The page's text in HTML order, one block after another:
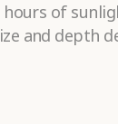
of
and depth